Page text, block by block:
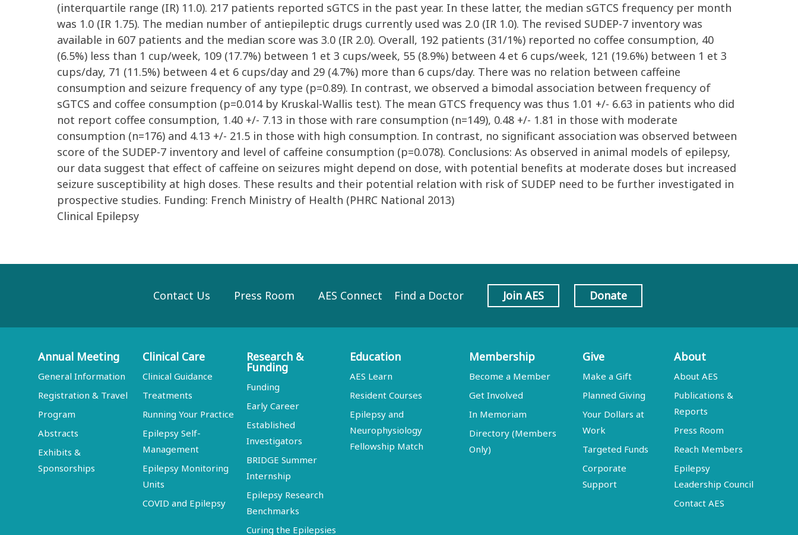
(interquartile range (IR) 11.0). 217 patients reported sGTCS in the past year. In these latter, the median sGTCS frequency per month
was 1.0 (IR 1.75). The median number of antiepileptic drugs currently used was 2.0 (IR 1.0). The revised SUDEP-7 inventory was
available in 607 patients and the median score was 3.0 (IR 2.0). Overall, 192 patients (31/1%) reported no coffee consumption, 40
(6.5%) less than 1 cup/week, 109 (17.7%) between 1 et 3 cups/week, 55 (8.9%) between 4 et 6 cups/week, 121 (19.6%) between 1 et 3
cups/day, 71 (11.5%) between 4 et 6 cups/day and 29 (4.7%) more than 6 cups/day. There was no relation between caffeine
consumption and seizure frequency of any type (p=0.89). In contrast, we observed a bimodal association between frequency of
sGTCS and coffee consumption (p=0.014 by Kruskal-Wallis test). The mean GTCS frequency was thus 1.01 +/- 6.63 in patients who did
not report coffee consumption, 1.40 +/- 7.13 in those with rare consumption (n=149), 0.48 +/- 1.81 in those with moderate
consumption (n=176) and 4.13 +/- 21.5 in those with high consumption. In contrast, no significant association was observed between
score of the SUDEP-7 inventory and level of caffeine consumption (p=0.078). Conclusions: As observed in animal models of epilepsy,
our data suggest that effect of caffeine on seizures might depend on dose, with potential benefits at moderate doses but increased
seizure susceptibility at high doses. These results and their potential relation with risk of SUDEP need to be further investigated in
prospective studies. Funding: French Ministry of Health (PHRC National 2013)
Clinical Epilepsy
Contact Us Press Room AES Connect Find a Doctor Join AES Donate
Annual Meeting
General Information
Registration & Travel
Program
Abstracts
Exhibits &
Sponsorships
Clinical Care
Clinical Guidance
Treatments
Running Your Practice
Epilepsy Self-
Management
Epilepsy Monitoring
Units
COVID and Epilepsy
Research &
Funding
Funding
Early Career
Established
Investigators
BRIDGE Summer
Internship
Epilepsy Research
Benchmarks
Curing the Epilepsies
Education
AES Learn
Resident Courses
Epilepsy and
Neurophysiology
Fellowship Match
Membership
Become a Member
Get Involved
In Memoriam
Directory (Members
Only)
Give
Make a Gift
Planned Giving
Your Dollars at
Work
Targeted Funds
Corporate
Support
About
About AES
Publications &
Reports
Press Room
Reach Members
Epilepsy
Leadership Council
Contact AES